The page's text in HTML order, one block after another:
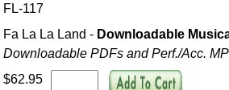
FL-117
Fa La La Land - Downloadable
Downloadable PDFs and Perf./Acc.
$62.95